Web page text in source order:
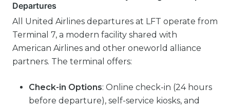
Departures
All United Airlines departures at LFT operate from
Terminal 7, a modern facility shared with
American Airlines and other oneworld alliance
partners. The terminal offers:
Check-in Options: Online check-in (24 hours
before departure), self-service kiosks, and